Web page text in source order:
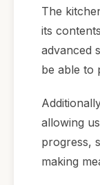
The
its
advanced
be able to
allowing
progress,
making